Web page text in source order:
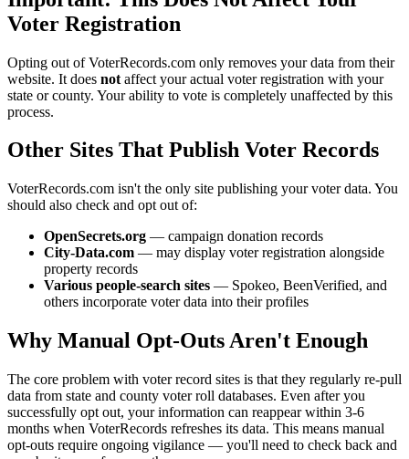
Voter Registration
Opting out of VoterRecords.com only removes your data from their
website. It does not affect your actual voter registration with your
state or county. Your ability to vote is completely unaffected by this
process.
Other Sites That Publish Voter Records
VoterRecords.com isn't the only site publishing your voter data. You
should also check and opt out of:
OpenSecrets.org — campaign donation records
City-Data.com — may display voter registration alongside
property records
Various people-search sites — Spokeo, BeenVerified, and
others incorporate voter data into their profiles
Why Manual Opt-Outs Aren't Enough
The core problem with voter record sites is that they regularly re-pull
data from state and county voter roll databases. Even after you
successfully opt out, your information can reappear within 3-6
months when VoterRecords refreshes its data. This means manual
opt-outs require ongoing vigilance — you'll need to check back and